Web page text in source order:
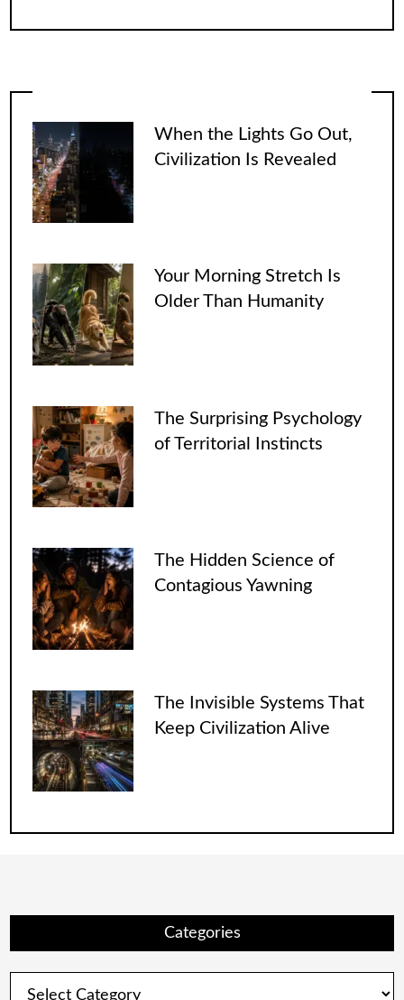
When the Lights Go Out,
Civilization Is Revealed
Your Morning Stretch Is
Older Than Humanity
The Surprising Psychology
of Territorial Instincts
The Hidden Science of
Contagious Yawning
The Invisible Systems That
Keep Civilization Alive
Categories